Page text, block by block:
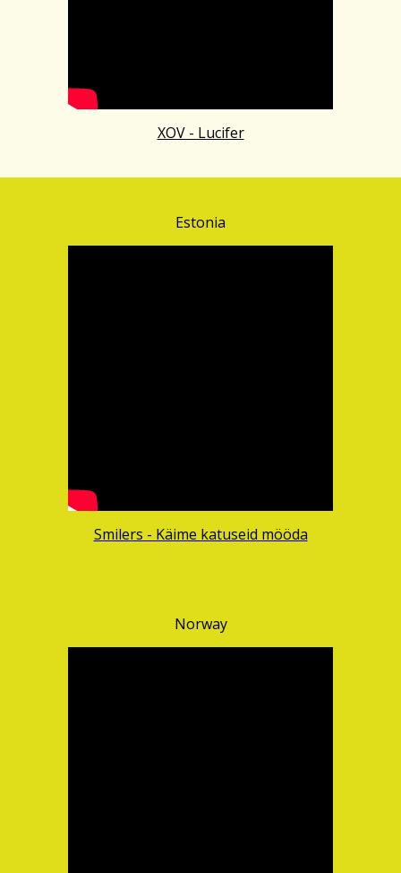
XOV - Lucifer
Estonia
Smilers - Käime katuseid mööda
Norway